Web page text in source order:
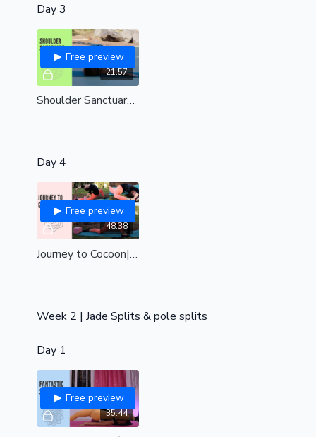
Day 3
21:57
Free preview
Shoulder Sanctuary | Shoulders, upper back and chest delight| all levels
Day 4
48:38
Free preview
Journey to Cocoon| powerful preparation for the Cocoon Pole trick| strengthen & stretch your body like never before| Int-adv
Week 2 | Jade Splits & pole splits
Day 1
35:44
Free preview